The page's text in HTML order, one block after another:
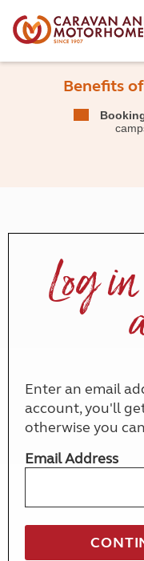
Benefits
Log
Enter an email
account, you'll
otherwise you
Email Address